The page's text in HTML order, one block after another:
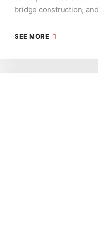
bridge construction,
SEE MORE